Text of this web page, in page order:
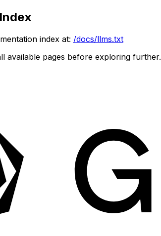
index at: /docs/llms.txt
available pages before exploring further.